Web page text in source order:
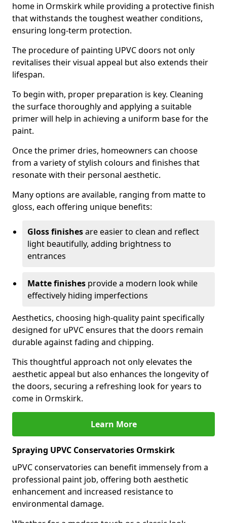
home in Ormskirk while providing a protective finish
that withstands the toughest weather conditions,
ensuring long-term protection.
The procedure of painting UPVC doors not only
revitalises their visual appeal but also extends their
lifespan.
To begin with, proper preparation is key. Cleaning
the surface thoroughly and applying a suitable
primer will help in achieving a uniform base for the
paint.
Once the primer dries, homeowners can choose
from a variety of stylish colours and finishes that
resonate with their personal aesthetic.
Many options are available, ranging from matte to
gloss, each offering unique benefits:
Gloss finishesare easier to clean and reflect
light beautifully, adding brightness to
entrances
Matte finishes provide a modern look while
effectively hiding imperfections
Aesthetics, choosing high-quality paint specifically
designed for uPVC ensures that the doors remain
durable against fading and chipping.
This thoughtful approach not only elevates the
aesthetic appeal but also enhances the longevity of
the doors, securing a refreshing look for years to
come in Ormskirk.
Learn More
Spraying UPVC Conservatories Ormskirk
uPVC conservatories can benefit immensely from a
professional paint job, offering both aesthetic
enhancement and increased resistance to
environmental damage.